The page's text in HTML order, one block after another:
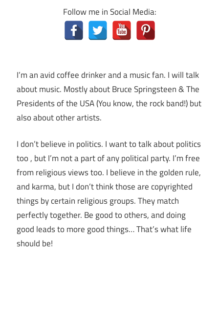
Follow me in Social Media:
I’m an avid coffee drinker and a music fan. I will talk
about music. Mostly about Bruce Springsteen & The
Presidents of the USA (You know, the rock band!) but
also about other artists.
I don’t believe in politics. I want to talk about politics
too , but I’m not a part of any political party. I’m free
from religious views too. I believe in the golden rule,
and karma, but I don’t think those are copyrighted
things by certain religious groups. They match
perfectly together. Be good to others, and doing
good leads to more good things… That’s what life
should be!